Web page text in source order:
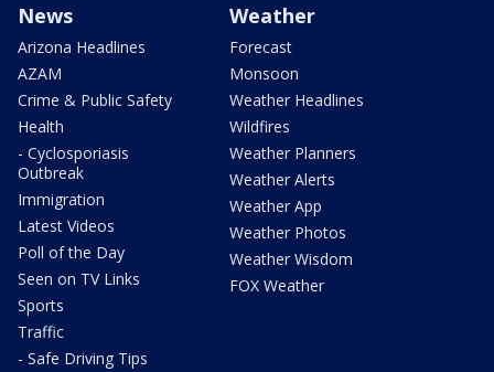
News
Arizona Headlines
AZAM
Crime & Public Safety
Health
- Cyclosporiasis
Outbreak
Immigration
Latest Videos
Poll of the Day
Seen on TV Links
Sports
Traffic
- Safe Driving Tips
Weather
Forecast
Monsoon
Weather Headlines
Wildfires
Weather Planners
Weather Alerts
Weather App
Weather Photos
Weather Wisdom
FOX Weather